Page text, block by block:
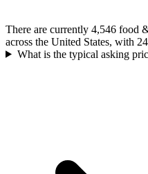
There are currently 4,546 food
across the United States, with
What is the typical asking